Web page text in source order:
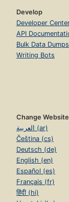
Develop
Developer
API
Bulk Data Dumps
Writing Bots
Change
العربية (ar)
Čeština (cs)
Deutsch (de)
English (en)
Español (es)
Français (fr)
हिंदी (hi)